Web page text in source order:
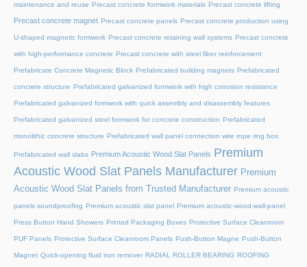
maintenance and reuse Precast concrete formwork materials Precast concrete lifting
Precast concrete magnet Precast concrete panels Precast concrete production using
U-shaped magnetic formwork Precast concrete retaining wall systems Precast concrete
with high-performance concrete Precast concrete with steel fiber reinforcement
Prefabricate Concrete Magnetic Block Prefabricated building magnets Prefabricated
concrete structure Prefabricated galvanized formwork with high corrosion resistance
Prefabricated galvanized formwork with quick assembly and disassembly features
Prefabricated galvanized steel formwork for concrete construction Prefabricated
monolithic concrete structure Prefabricated wall panel connection wire rope ring box
Prefabricated wall slabs Premium Acoustic Wood Slat Panels Premium
Acoustic Wood Slat Panels Manufacturer Premium
Acoustic Wood Slat Panels from Trusted Manufacturer Premium acoustic
panels soundproofing Premium acoustic slat panel Premium acoustic-wood-wall-panel
Press Button Hand Showers Printed Packaging Boxes Protective Surface Cleanroom
PUF Panels Protective Surface Cleanroom Panels Push-Button Magne Push-Button
Magnet Quick-opening fluid iron remover RADIAL ROLLER BEARING ROOFING